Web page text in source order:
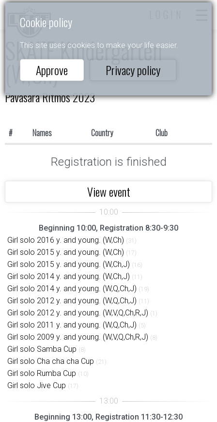
Cookie policy
This site uses cookies to make your life easier.
Approve Privacy policy
SKATE Kindergarten
(W,Ch)
Pavasara Ritmos 2023
# Names Country Club
Registration is finished
View event
Beginning 10:00, Registration 8:30-9:30
Girl solo 2016 y. and young. (W,Ch) (31)
Girl solo 2015 y. and young. (W,Ch) (17)
Girl solo 2015 y. and young. (W,Ch,J) (16)
Girl solo 2014 y. and young. (W,Ch,J) (11)
Girl solo 2014 y. and young. (W,Q,Ch,J) (19)
Girl solo 2012 y. and young. (W,Q,Ch,J) (11)
Girl solo 2012 y. and young. (W,V,Q,Ch,R,J) (1)
Girl solo 2011 y. and young. (W,Q,Ch,J) (5)
Girl solo 2009 y. and young. (W,V,Q,Ch,R,J) (8)
Girl solo Samba Cup (8)
Girl solo Cha cha cha Cup (21)
Girl solo Rumba Cup (10)
Girl solo Jive Cup (17)
Beginning 13:00, Registration 11:30-12:30